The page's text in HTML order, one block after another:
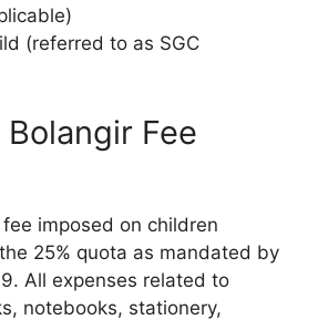
(referred to as SGC
Fee
imposed on children
25% quota as mandated by
All expenses related to
notebooks, stationery,